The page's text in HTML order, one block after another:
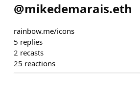
@mikedemarais.eth
rainbow.me/icons
5 replies
2 recasts
25 reactions